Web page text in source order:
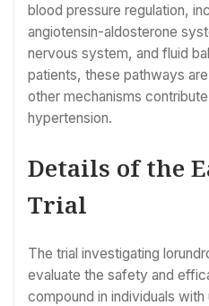
blood pressure regulation,
angiotensin-aldosterone
nervous system, and fluid
patients, these pathways
other mechanisms
hypertension.
Details of the
Trial
The trial investigating
evaluate the safety and
compound in individuals